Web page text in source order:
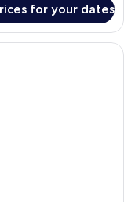
for your dates
room with two beds,